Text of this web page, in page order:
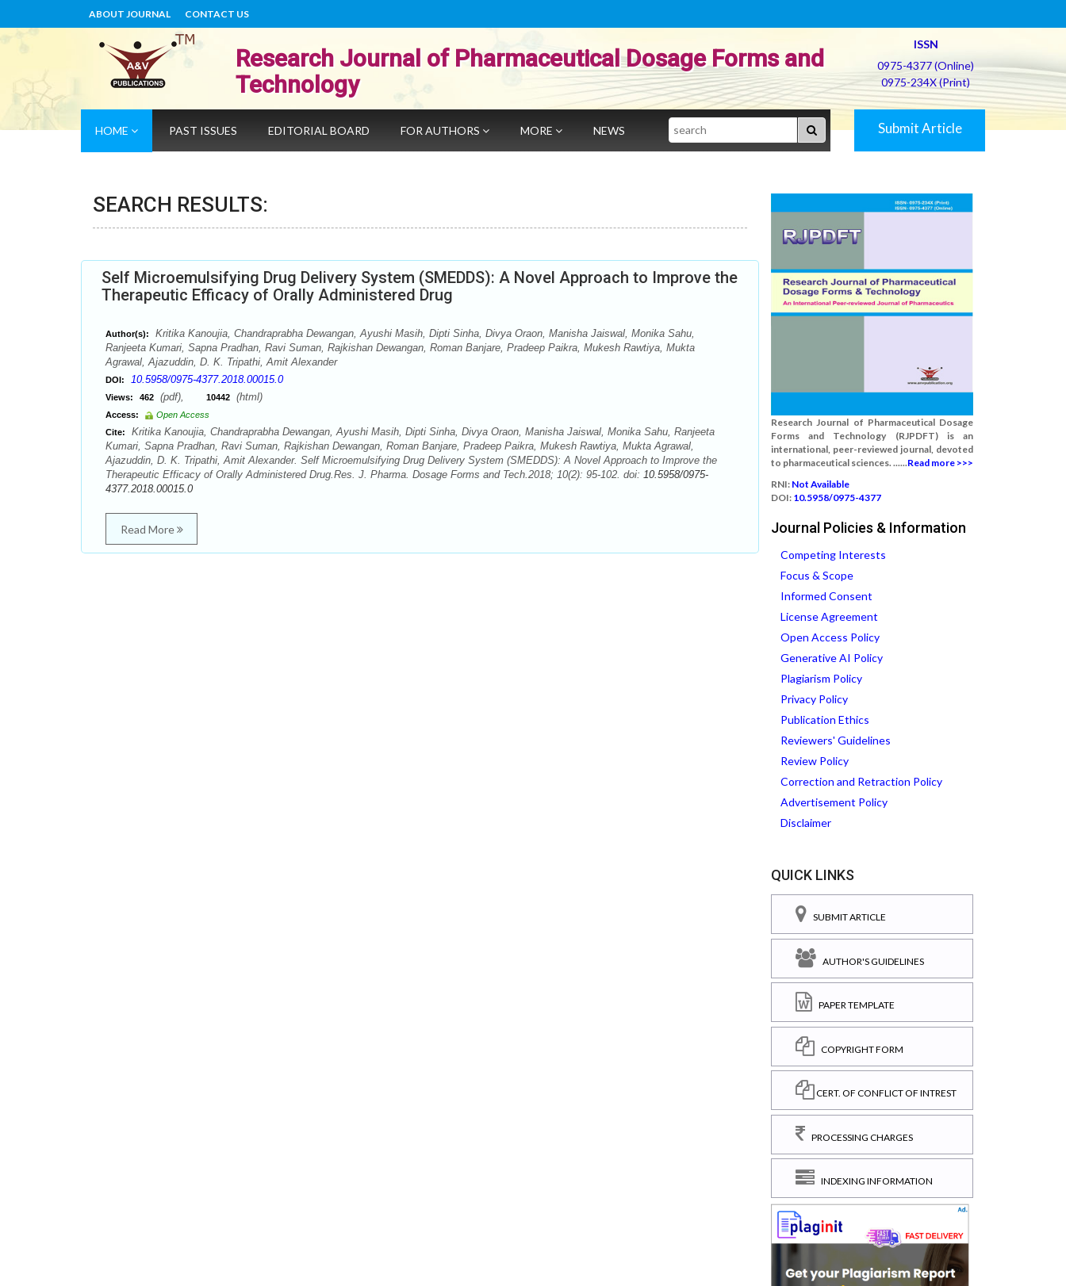
ABOUT JOURNAL CONTACT US
Research Journal of Pharmaceutical Dosage Forms and
Technology
ISSN
0975-4377 (Online)
0975-234X (Print)
HOME PAST ISSUES EDITORIAL BOARD FOR AUTHORS MORE NEWS Search Submit Article
SEARCH RESULTS:
Self Microemulsifying Drug Delivery System (SMEDDS): A Novel Approach to Improve the
Therapeutic Efficacy of Orally Administered Drug
Author(s):
Kritika Kanoujia, Chandraprabha Dewangan, Ayushi Masih, Dipti Sinha, Divya Oraon, Manisha Jaiswal, Monika Sahu,
Ranjeeta Kumari, Sapna Pradhan, Ravi Suman, Rajkishan Dewangan, Roman Banjare, Pradeep Paikra, Mukesh Rawtiya, Mukta
Agrawal, Ajazuddin, D. K. Tripathi, Amit Alexander
DOI: 10.5958/0975-4377.2018.00015.0
Views: 462 (pdf), 10442 (html)
Access:
Open Access
Cite:
Kritika Kanoujia, Chandraprabha Dewangan, Ayushi Masih, Dipti Sinha, Divya Oraon, Manisha Jaiswal, Monika Sahu, Ranjeeta
Kumari, Sapna Pradhan, Ravi Suman, Rajkishan Dewangan, Roman Banjare, Pradeep Paikra, Mukesh Rawtiya, Mukta Agrawal,
Ajazuddin, D. K. Tripathi, Amit Alexander. Self Microemulsifying Drug Delivery System (SMEDDS): A Novel Approach to Improve the
Therapeutic Efficacy of Orally Administered Drug.Res. J. Pharma. Dosage Forms and Tech.2018; 10(2): 95-102. doi: 10.5958/0975-
4377.2018.00015.0
Read More
Research Journal of Pharmaceutical Dosage
Forms and Technology (RJPDFT) is an
international, peer-reviewed journal, devoted
to pharmaceutical sciences. ......Read more >>>
RNI: Not Available
DOI: 10.5958/0975-4377
Journal Policies & Information
Competing Interests
Focus & Scope
Informed Consent
License Agreement
Open Access Policy
Generative AI Policy
Plagiarism Policy
Privacy Policy
Publication Ethics
Reviewers' Guidelines
Review Policy
Correction and Retraction Policy
Advertisement Policy
Disclaimer
QUICK LINKS
SUBMIT ARTICLE
AUTHOR'S GUIDELINES
PAPER TEMPLATE
COPYRIGHT FORM
CERT. OF CONFLICT OF INTREST
PROCESSING CHARGES
INDEXING INFORMATION